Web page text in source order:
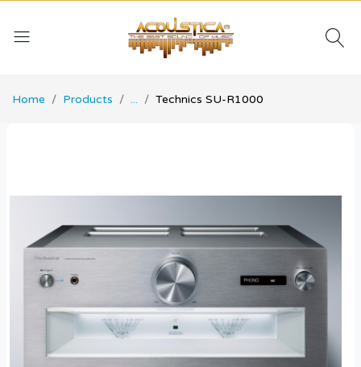
Home Products ... Technics SU-R1000